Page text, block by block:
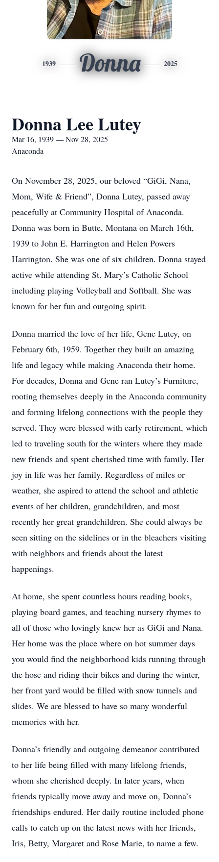
1939 Donna 2025
Donna Lee Lutey
Mar 16, 1939 — Nov 28, 2025
Anaconda
On November 28, 2025, our beloved “GiGi, Nana,
Mom, Wife & Friend”, Donna Lutey, passed away
peacefully at Community Hospital of Anaconda.
Donna was born in Butte, Montana on March 16th,
1939 to John E. Harrington and Helen Powers
Harrington. She was one of six children. Donna stayed
active while attending St. Mary’s Catholic School
including playing Volleyball and Softball. She was
known for her fun and outgoing spirit.
Donna married the love of her life, Gene Lutey, on
February 6th, 1959. Together they built an amazing
life and legacy while making Anaconda their home.
For decades, Donna and Gene ran Lutey’s Furniture,
rooting themselves deeply in the Anaconda community
and forming lifelong connections with the people they
served. They were blessed with early retirement, which
led to traveling south for the winters where they made
new friends and spent cherished time with family. Her
joy in life was her family. Regardless of miles or
weather, she aspired to attend the school and athletic
events of her children, grandchildren, and most
recently her great grandchildren. She could always be
seen sitting on the sidelines or in the bleachers visiting
with neighbors and friends about the latest
happenings.
At home, she spent countless hours reading books,
playing board games, and teaching nursery rhymes to
all of those who lovingly knew her as GiGi and Nana.
Her home was the place where on hot summer days
you would find the neighborhood kids running through
the hose and riding their bikes and during the winter,
her front yard would be filled with snow tunnels and
slides. We are blessed to have so many wonderful
memories with her.
Donna’s friendly and outgoing demeanor contributed
to her life being filled with many lifelong friends,
whom she cherished deeply. In later years, when
friends typically move away and move on, Donna’s
friendships endured. Her daily routine included phone
calls to catch up on the latest news with her friends,
Iris, Betty, Margaret and Rose Marie, to name a few.